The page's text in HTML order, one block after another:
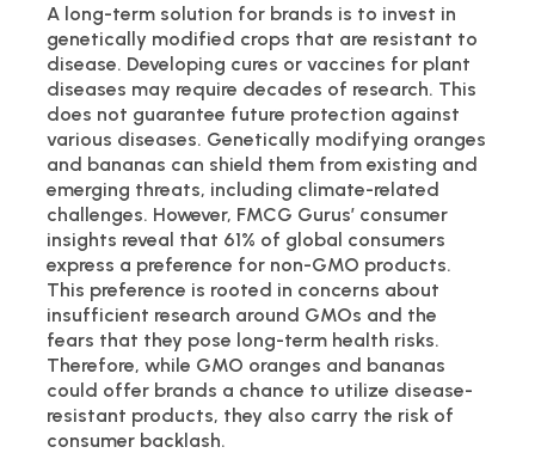
A long-term solution for brands is to invest in
genetically modified crops that are resistant to
disease. Developing cures or vaccines for plant
diseases may require decades of research. This
does not guarantee future protection against
various diseases. Genetically modifying oranges
and bananas can shield them from existing and
emerging threats, including climate-related
challenges. However, FMCG Gurus’ consumer
insights reveal that 61% of global consumers
express a preference for non-GMO products.
This preference is rooted in concerns about
insufficient research around GMOs and the
fears that they pose long-term health risks.
Therefore, while GMO oranges and bananas
could offer brands a chance to utilize disease-
resistant products, they also carry the risk of
consumer backlash.